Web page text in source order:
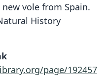
new vole from Spain.
History
page/192457